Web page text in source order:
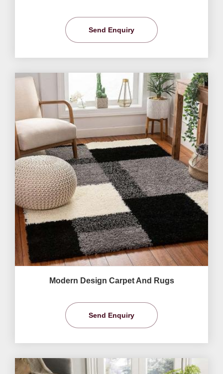
Send Enquiry
Modern Design Carpet And Rugs
Send Enquiry